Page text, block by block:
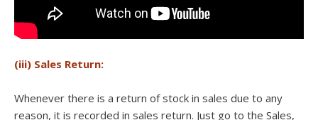
(iii) Sales Return:
Whenever there is a return of stock in sales due to any
reason, it is recorded in sales return. Just go to the Sales,